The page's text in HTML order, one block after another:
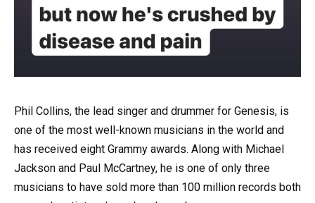
Phil Collins, the lead singer and drummer for Genesis, is
one of the most well-known musicians in the world and
has received eight Grammy awards. Along with Michael
Jackson and Paul McCartney, he is one of only three
musicians to have sold more than 100 million records both